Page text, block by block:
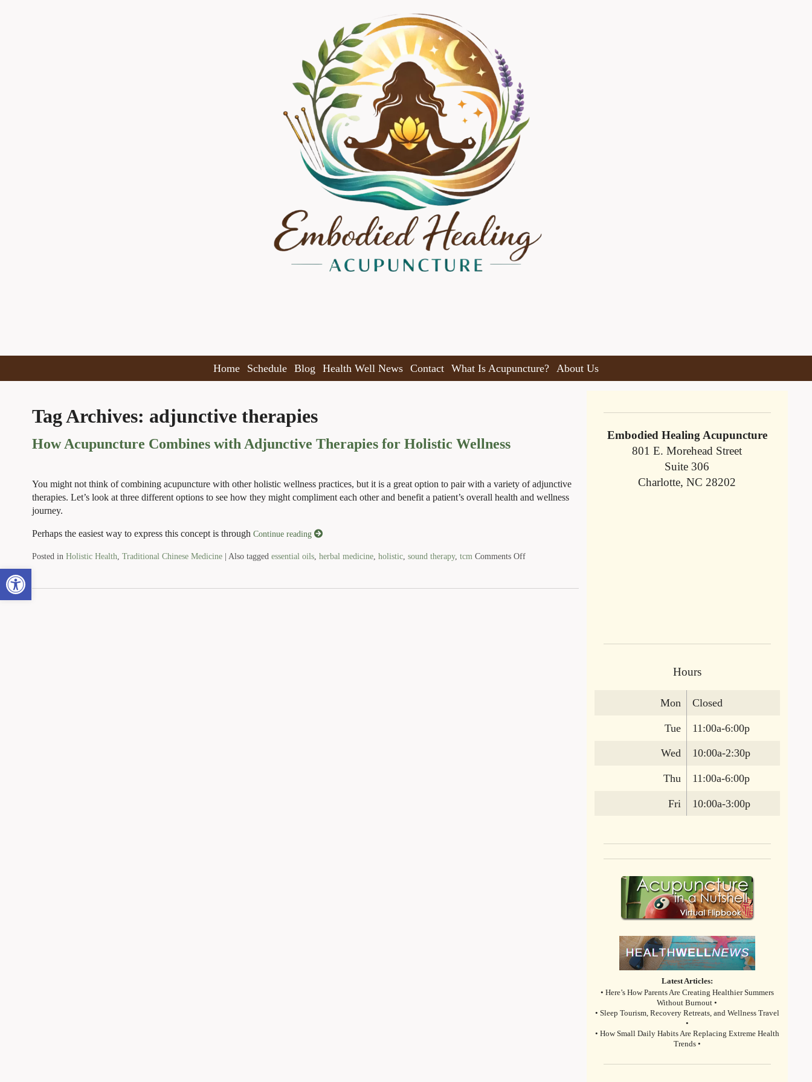
Open toolbar
Home Schedule Blog Health Well News Contact What Is Acupuncture? About Us
Tag Archives: adjunctive therapies
How Acupuncture Combines with Adjunctive Therapies for Holistic Wellness
You might not think of combining acupuncture with other holistic wellness practices, but it is a great option to pair with a variety of adjunctive
therapies. Let’s look at three different options to see how they might compliment each other and benefit a patient’s overall health and wellness
journey.
Perhaps the easiest way to express this concept is through Continue reading
Posted in Holistic Health Traditional Chinese Medicine | Also tagged essential oils, herbal medicine, holistic, sound therapy, tcm Comments Off
Embodied Healing Acupuncture
801 E. Morehead Street
Suite 306
Charlotte, NC 28202
Hours
Mon Closed
Tue 11:00a-6:00p
Wed 10:00a-2:30p
Thu 11:00a-6:00p
Fri 10:00a-3:00p
Latest Articles:
• Here’s How Parents Are Creating Healthier Summers
Without Burnout •
• Sleep Tourism, Recovery Retreats, and Wellness Travel
•
• How Small Daily Habits Are Replacing Extreme Health
Trends •